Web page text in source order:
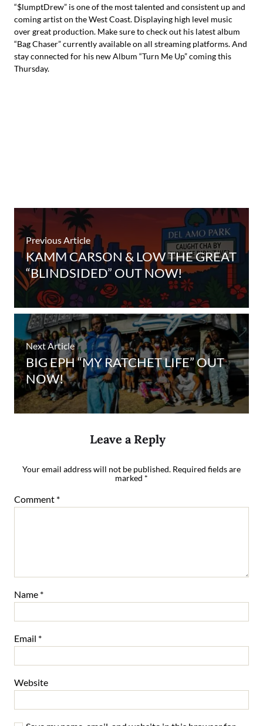
“$lumptDrew” is one of the most talented and consistent up and
coming artist on the West Coast. Displaying high level music
over great production. Make sure to check out his latest album
“Bag Chaser” currently available on all streaming platforms. And
stay connected for his new Album “Turn Me Up” coming this
Thursday.
Previous Article
KAMM CARSON & LOW THE GREAT
“BLINDSIDED” OUT NOW!
Next Article
BIG EPH “MY RATCHET LIFE” OUT
NOW!
Leave a Reply
Your email address will not be published. Required fields are
marked *
Comment *
Name *
Email *
Website